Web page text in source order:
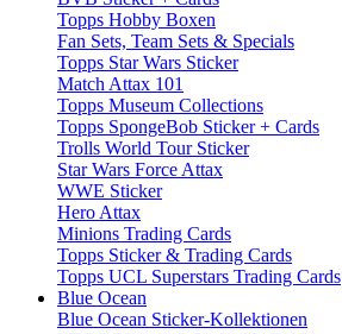
Topps Hobby Boxen
Fan Sets, Team Sets & Specials
Topps Star Wars Sticker
Match Attax 101
Topps Museum Collections
Topps SpongeBob Sticker + Cards
Trolls World Tour Sticker
Star Wars Force Attax
WWE Sticker
Hero Attax
Minions Trading Cards
Topps Sticker & Trading Cards
Topps UCL Superstars Trading Cards
Blue Ocean
Blue Ocean Sticker-Kollektionen